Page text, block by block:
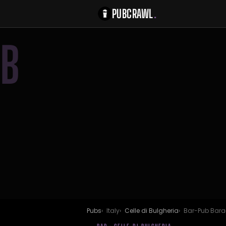
PUBCRAWL.
B
Pubs Italy Celle di Bulgheria Bar-Pub